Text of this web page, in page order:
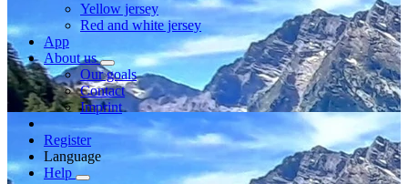
Yellow jersey
Red and white jersey
App
About us
Our goals
Contact
Imprint
Register
Language
Help